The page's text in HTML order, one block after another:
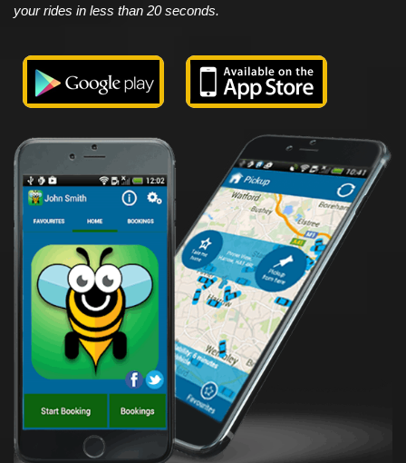
your rides in less than 20 seconds.